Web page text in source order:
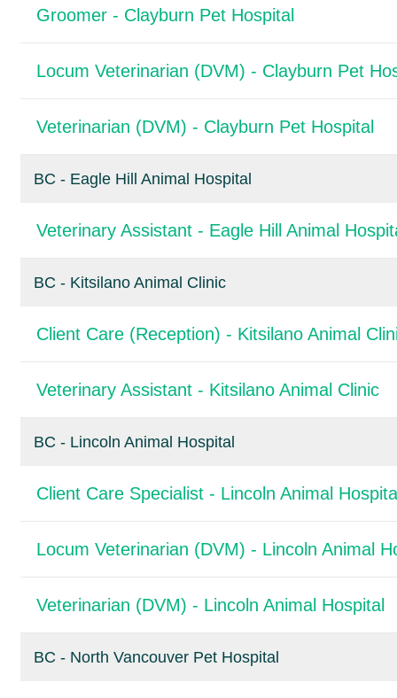
Groomer - Clayburn Pet Hospital
Locum Veterinarian (DVM) - Clayburn Pet
Veterinarian (DVM) - Clayburn Pet Hospital
BC - Eagle Hill Animal Hospital
Veterinary Assistant - Eagle Hill Animal
BC - Kitsilano Animal Clinic
Client Care (Reception) - Kitsilano Animal
Veterinary Assistant - Kitsilano Animal Clinic
BC - Lincoln Animal Hospital
Client Care Specialist - Lincoln Animal
Locum Veterinarian (DVM) - Lincoln Animal
Veterinarian (DVM) - Lincoln Animal Hospital
BC - North Vancouver Pet Hospital